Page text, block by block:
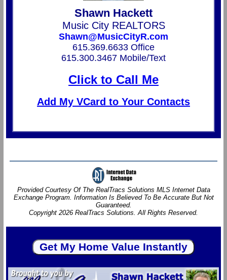
Shawn Hackett
Music City REALTORS
Shawn@MusicCityR.com
615.369.6633 Office
615.300.3467 Mobile/Text
Click to Call Me
Add My VCard to Your Contacts
Provided Courtesy Of The RealTracs Solutions MLS Internet Data
Exchange Program. Information Is Believed To Be Accurate But Not
Guaranteed.
Copyright 2026 RealTracs Solutions. All Rights Reserved.